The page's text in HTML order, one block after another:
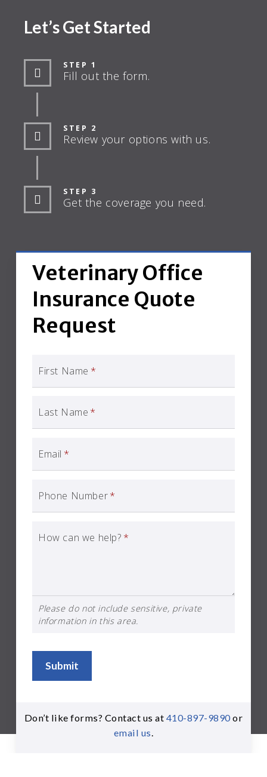
Let’s Get Started
STEP 1
Fill out the form.
STEP 2
Review your options with us.
STEP 3
Get the coverage you need.
Veterinary Office
Insurance Quote
Request
First Name *
Last Name *
Email *
Phone Number*
How can we help? *
Please do not include sensitive, private
information in this area.
Submit
Don’t like forms? Contact us at 410-897-9890or
email us.